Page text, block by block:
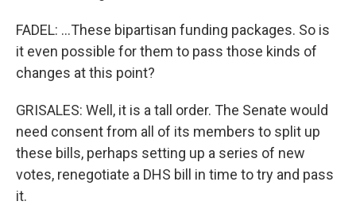
FADEL: ...These bipartisan funding packages. So is
it even possible for them to pass those kinds of
changes at this point?
GRISALES: Well, it is a tall order. The Senate would
need consent from all of its members to split up
these bills, perhaps setting up a series of new
votes, renegotiate a DHS bill in time to try and pass
it.